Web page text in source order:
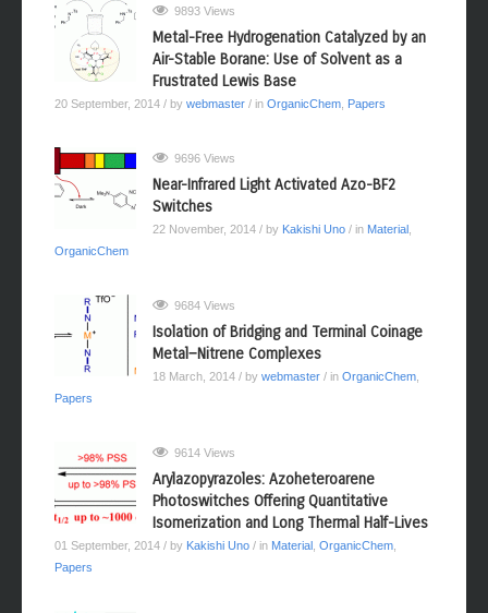
9893 Views
Metal-Free Hydrogenation Catalyzed by an
Air-Stable Borane: Use of Solvent as a
Frustrated Lewis Base
20 September, 2014 / by webmaster / in OrganicChem Papers
9696 Views
Near-Infrared Light Activated Azo-BF2
Switches
22 November, 2014 / by Kakishi Uno / in Material
OrganicChem
9684 Views
Isolation of Bridging and Terminal Coinage
Metal−Nitrene Complexes
18 March, 2014 / by webmaster / in OrganicChem
Papers
9614 Views
Arylazopyrazoles: Azoheteroarene
Photoswitches Offering Quantitative
Isomerization and Long Thermal Half-Lives
01 September, 2014 / by Kakishi Uno / in Material OrganicChem
Papers